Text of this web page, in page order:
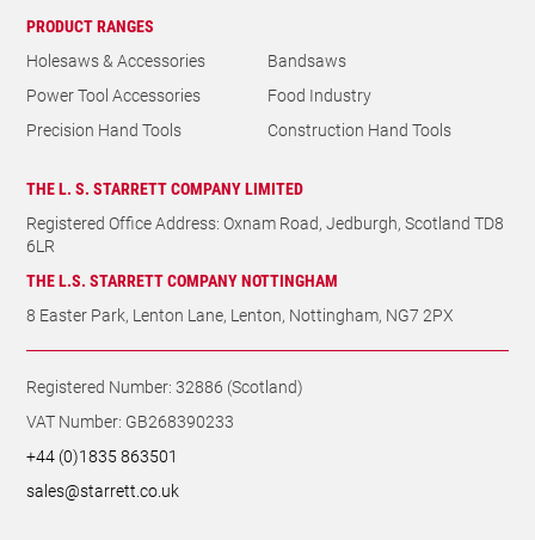
PRODUCT RANGES
Holesaws & Accessories
Bandsaws
Power Tool Accessories
Food Industry
Precision Hand Tools
Construction Hand Tools
THE L. S. STARRETT COMPANY LIMITED
Registered Office Address: Oxnam Road, Jedburgh, Scotland TD8
6LR
THE L.S. STARRETT COMPANY NOTTINGHAM
8 Easter Park, Lenton Lane, Lenton, Nottingham, NG7 2PX
Registered Number: 32886 (Scotland)
VAT Number: GB268390233
+44 (0)1835 863501
sales@starrett.co.uk